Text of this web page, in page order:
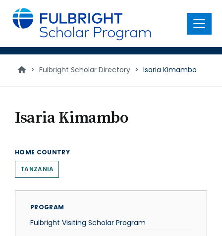
main
content
Menu
> Fulbright Scholar Directory > Isaria Kimambo
Isaria Kimambo
HOME COUNTRY
TANZANIA
PROGRAM
Fulbright Visiting Scholar Program